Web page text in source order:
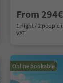
From 294€
1 night / 2 people
VAT
Online bookable